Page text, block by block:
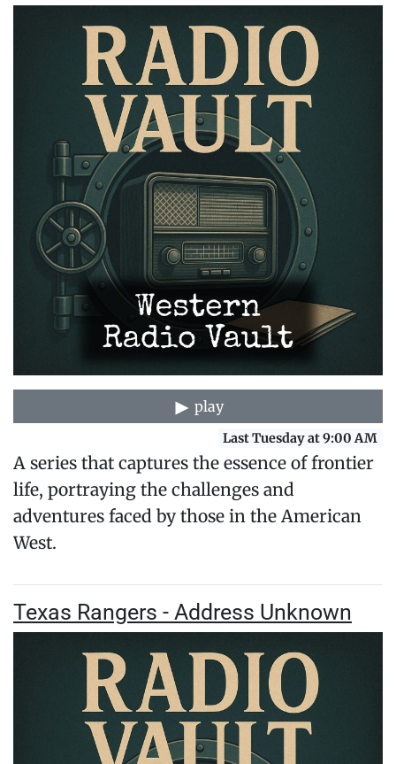
play
Last Tuesday at 9:00 AM
A series that captures the essence of frontier
life, portraying the challenges and
adventures faced by those in the American
West.
Texas Rangers - Address Unknown